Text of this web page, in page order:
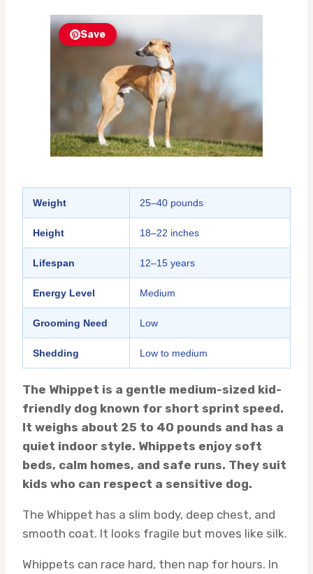
Save
Weight 25–40 pounds
Height 18–22 inches
Lifespan 12–15 years
Energy Level Medium
Grooming Need Low
Shedding Low to medium
The Whippet is a gentle medium-sized kid-
friendly dog known for short sprint speed.
It weighs about 25 to 40 pounds and has a
quiet indoor style. Whippets enjoy soft
beds, calm homes, and safe runs. They suit
kids who can respect a sensitive dog.
The Whippet has a slim body, deep chest, and
smooth coat. It looks fragile but moves like silk.
Whippets can race hard, then nap for hours. In